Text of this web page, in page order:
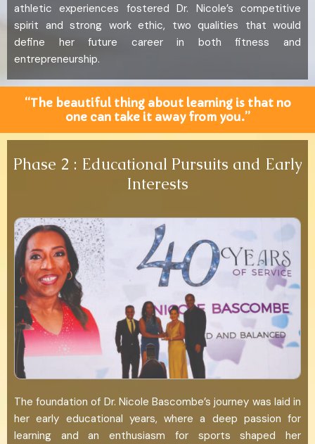
athletic experiences fostered Dr. Nicole’s competitive
spirit and strong work ethic, two qualities that would
define her future career in both fitness and
entrepreneurship.
“The beautiful thing about learning is that no
one can take it away from you.”
Phase 2 : Educational Pursuits and Early
Interests
The foundation of Dr. Nicole Bascombe’s journey was laid in
her early educational years, where a deep passion for
learning and an enthusiasm for sports shaped her